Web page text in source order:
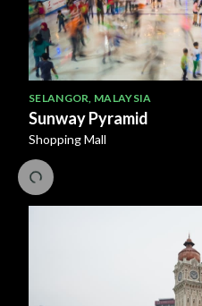
SELANGOR, MALAYSIA
Sunway Pyramid
Shopping Mall